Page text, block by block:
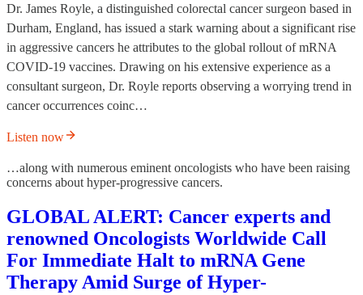
Dr. James Royle, a distinguished colorectal cancer surgeon based in
Durham, England, has issued a stark warning about a significant rise
in aggressive cancers he attributes to the global rollout of mRNA
COVID-19 vaccines. Drawing on his extensive experience as a
consultant surgeon, Dr. Royle reports observing a worrying trend in
cancer occurrences coinc…
Listen now
…along with numerous eminent oncologists who have been raising
concerns about hyper-progressive cancers.
GLOBAL ALERT: Cancer experts and
renowned Oncologists Worldwide Call
For Immediate Halt to mRNA Gene
Therapy Amid Surge of Hyper-